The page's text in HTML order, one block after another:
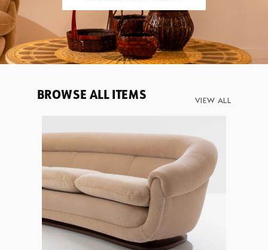
BROWSE ALL ITEMS VIEW ALL